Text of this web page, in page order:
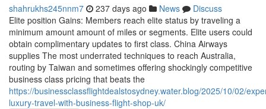
shahrukhs245nnm7 237 days ago News
Discuss
Elite position Gains: Members reach elite status by traveling a
minimum amount amount of miles or segments. Elite users could
obtain complimentary updates to first class. China Airways
supplies The most underrated techniques to reach Australia,
routing by Taiwan and sometimes offering shockingly competitive
business class pricing that beats the
https://businessclassflightdealstosydney.water.blog/2025/10/02/
luxury-travel-with-business-flight-shop-uk/